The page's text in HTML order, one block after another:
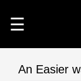
☰
An Easier